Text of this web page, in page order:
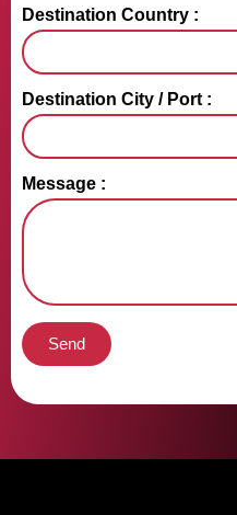
Destination Country :
Destination City / Port :
Message :
Send